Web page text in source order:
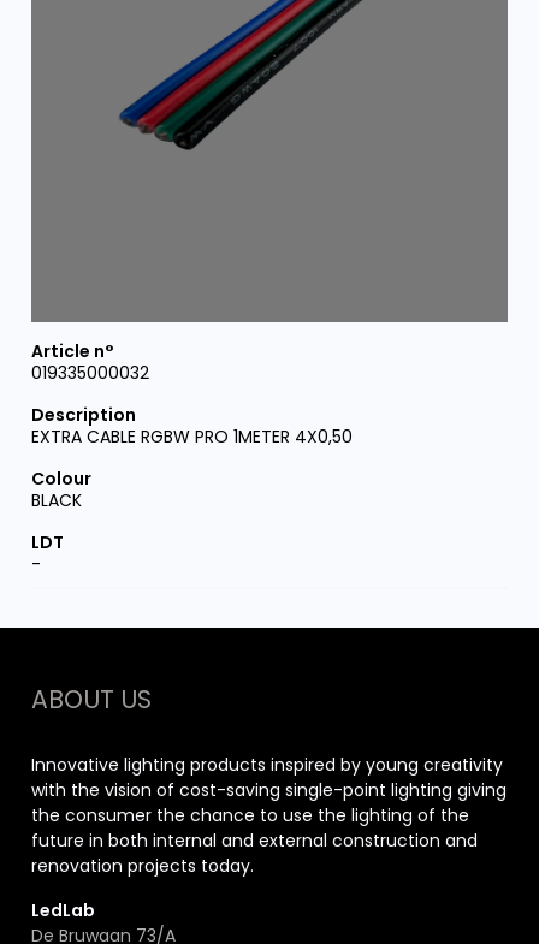
019335000032
EXTRA CABLE RGBW PRO 1METER 4X0,50
BLACK
-
ABOUT US
Innovative lighting products inspired by young creativity
with the vision of cost-saving single-point lighting giving
the consumer the chance to use the lighting of the
future in both internal and external construction and
renovation projects today.
LedLab
De Bruwaan 73/A